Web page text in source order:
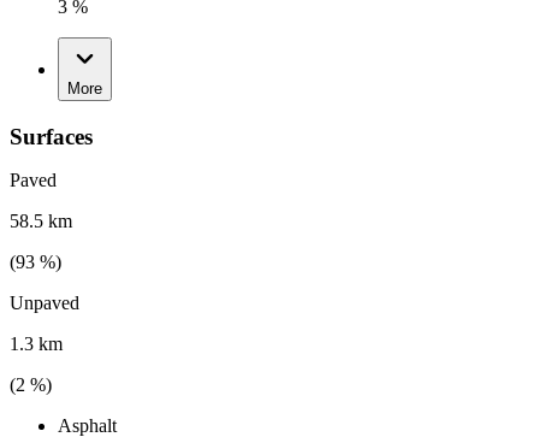
3 %
More
Surfaces
Paved
58.5 km
(93 %)
Unpaved
1.3 km
(2 %)
Asphalt